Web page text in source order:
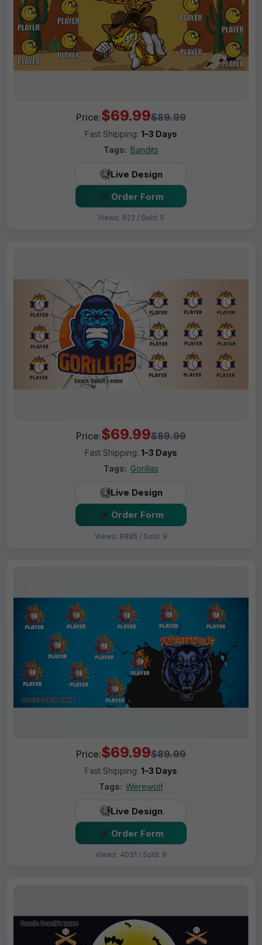
Price:$69.99$89.99
Fast Shipping: 1–3 Days
Tags: Bandits
Live Design
Order Form
Views: 622 / Sold: 5
Price:$69.99$89.99
Fast Shipping: 1–3 Days
Tags: Gorillas
Live Design
Order Form
Views: 8885 / Sold: 9
Price:$69.99$89.99
Fast Shipping: 1–3 Days
Tags: Werewolf
Live Design
Order Form
Views: 4031 / Sold: 9